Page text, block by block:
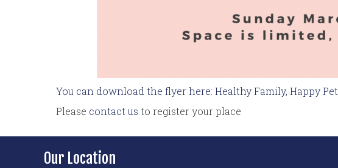
You can download the flyer here: Healthy Family, Happy Pet
Please contact us to register your place
Our Location